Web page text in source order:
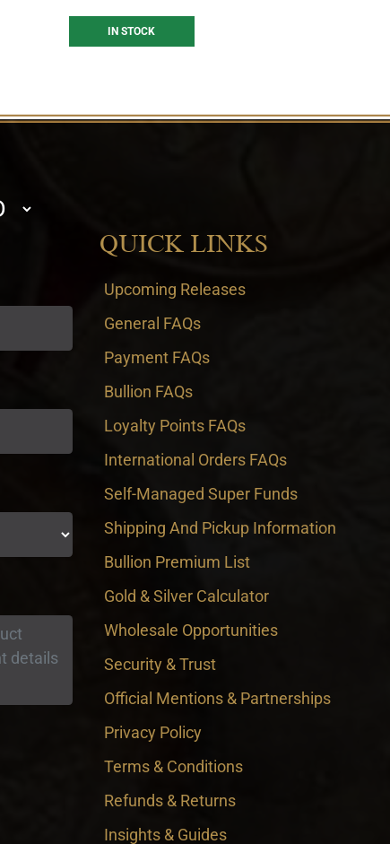
IN STOCK
QUICK LINKS
Upcoming Releases
General FAQs
Payment FAQs
Bullion FAQs
Loyalty Points FAQs
International Orders FAQs
Self-Managed Super Funds
Shipping And Pickup Information
Bullion Premium List
Gold & Silver Calculator
Wholesale Opportunities
Security & Trust
Official Mentions & Partnerships
Privacy Policy
Terms & Conditions
Refunds & Returns
Insights & Guides